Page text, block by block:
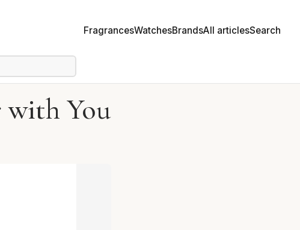
FragrancesWatchesBrandsAll articlesSearch
with You